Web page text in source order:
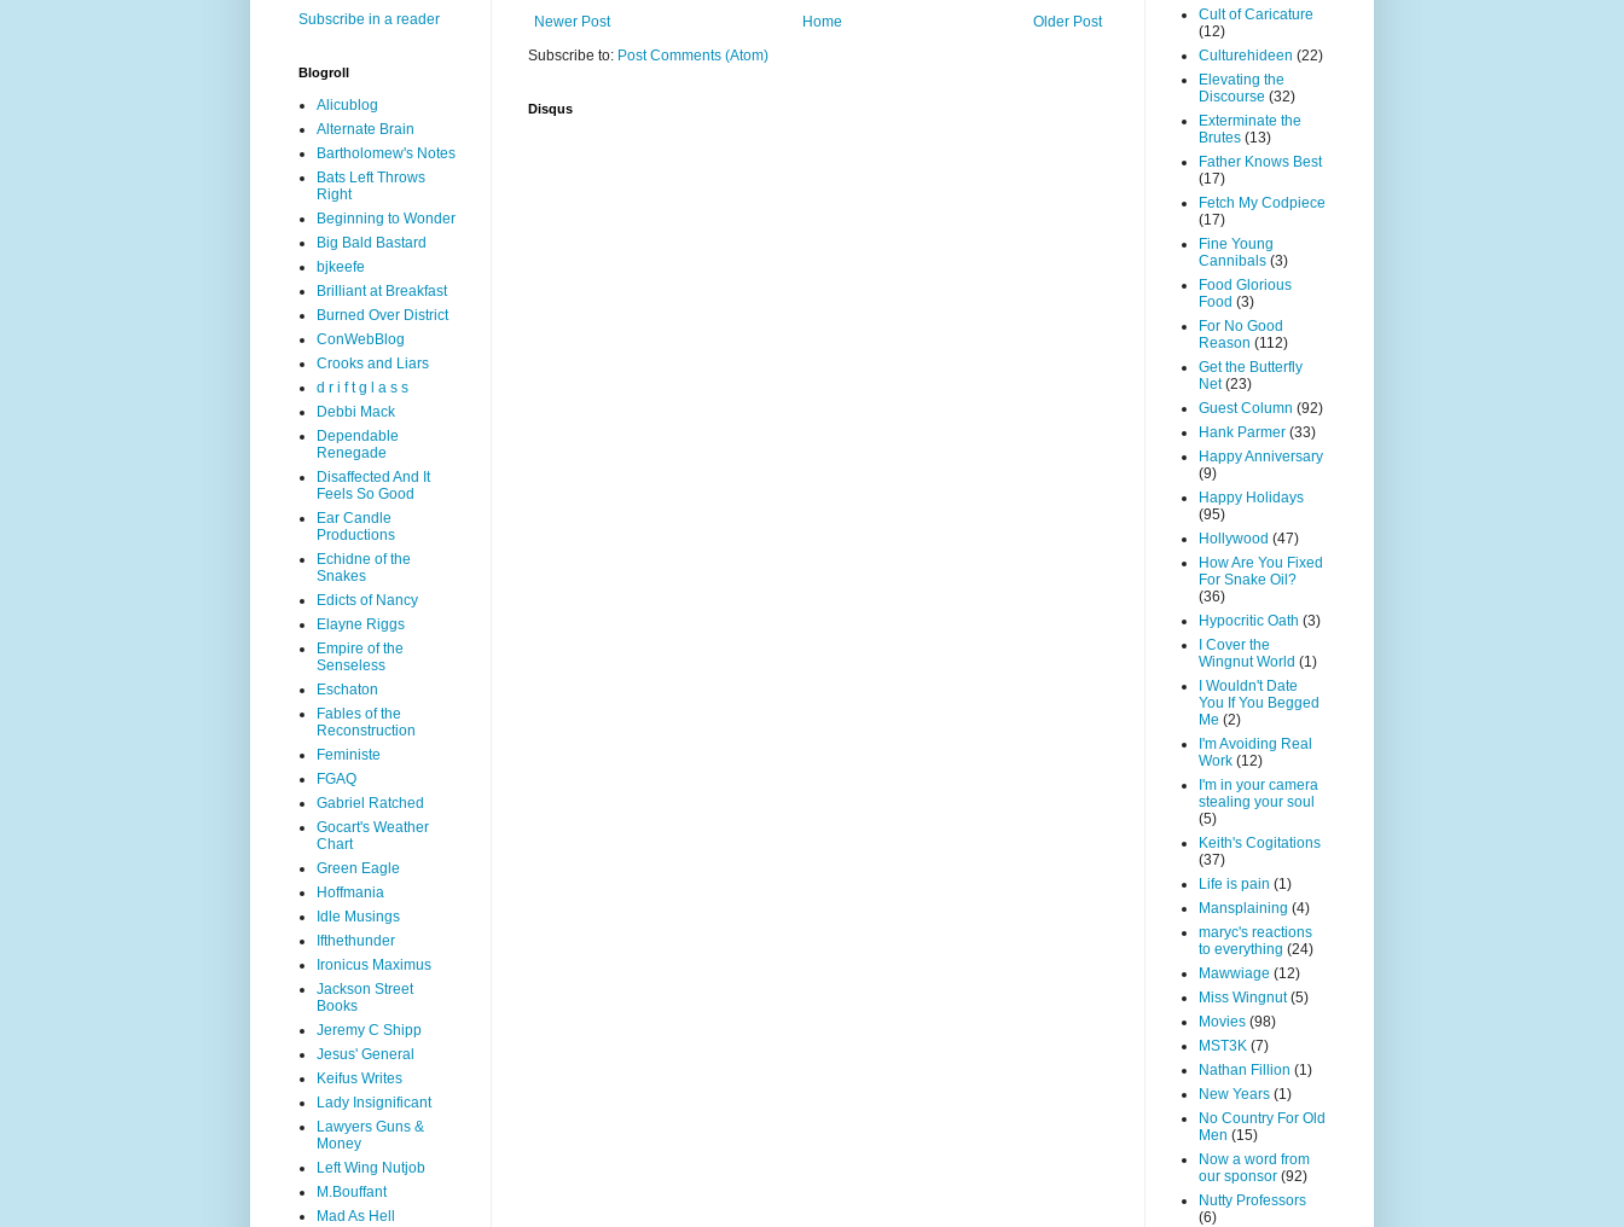
Newer Post Older Post
Home
Subscribe to: Post Comments (Atom)
Disqus
Subscribe in a reader
Blogroll
Alicublog
Alternate Brain
Bartholomew's Notes
Bats Left Throws
Right
Beginning to Wonder
Big Bald Bastard
bjkeefe
Brilliant at Breakfast
Burned Over District
ConWebBlog
Crooks and Liars
d r i f t g l a s s
Debbi Mack
Dependable
Renegade
Disaffected And It
Feels So Good
Ear Candle
Productions
Echidne of the
Snakes
Edicts of Nancy
Elayne Riggs
Empire of the
Senseless
Eschaton
Fables of the
Reconstruction
Feministe
FGAQ
Gabriel Ratched
Gocart's Weather
Chart
Green Eagle
Hoffmania
Idle Musings
Ifthethunder
Ironicus Maximus
Jackson Street
Books
Jeremy C Shipp
Jesus' General
Keifus Writes
Lady Insignificant
Lawyers Guns &
Money
Left Wing Nutjob
M.Bouffant
Mad As Hell
Cult of Caricature
(12)
Culturehideen (22)
Elevating the
Discourse (32)
Exterminate the
Brutes (13)
Father Knows Best
(17)
Fetch My Codpiece
(17)
Fine Young
Cannibals (3)
Food Glorious
Food (3)
For No Good
Reason (112)
Get the Butterfly
Net (23)
Guest Column (92)
Hank Parmer (33)
Happy Anniversary
(9)
Happy Holidays
(95)
Hollywood (47)
How Are You Fixed
For Snake Oil?
(36)
Hypocritic Oath (3)
I Cover the
Wingnut World (1)
I Wouldn't Date
You If You Begged
Me (2)
I'm Avoiding Real
Work (12)
I'm in your camera
stealing your soul
(5)
Keith's Cogitations
(37)
Life is pain (1)
Mansplaining (4)
maryc's reactions
to everything (24)
Mawwiage (12)
Miss Wingnut (5)
Movies (98)
MST3K (7)
Nathan Fillion (1)
New Years (1)
No Country For Old
Men (15)
Now a word from
our sponsor (92)
Nutty Professors
(6)